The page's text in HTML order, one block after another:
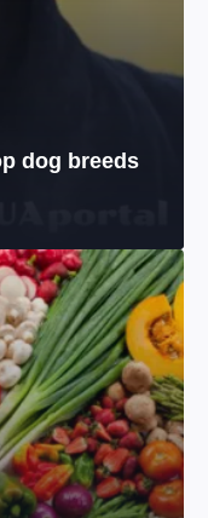
dog breeds